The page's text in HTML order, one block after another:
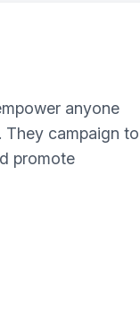
anyone
They campaign to
promote